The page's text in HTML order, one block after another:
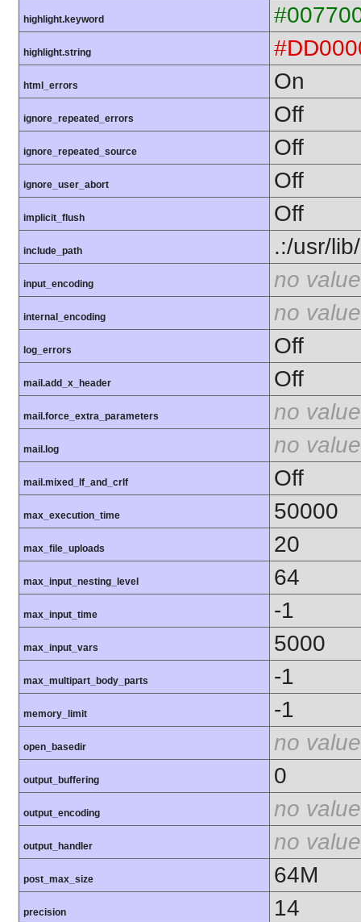
highlight.keyword
highlight.string
html_errors On
ignore_repeated_errors Off
ignore_repeated_source Off
ignore_user_abort Off
implicit_flush Off
include_path .:/usr/
input_encoding no value
internal_encoding no value
log_errors Off
mail.add_x_header Off
mail.force_extra_parameters no value
mail.log no value
mail.mixed_lf_and_crlf Off
max_execution_time 50000
max_file_uploads 20
max_input_nesting_level 64
max_input_time -1
max_input_vars 5000
max_multipart_body_parts -1
memory_limit -1
open_basedir no value
output_buffering 0
output_encoding no value
output_handler no value
post_max_size 64M
precision 14